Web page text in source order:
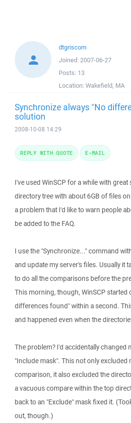
dtgriscom
Joined: 2007-06-27
Posts: 13
Location: Wakefield, MA
Synchronize always "No
solution
2008-10-08 14:29
I've used WinSCP for a while with
directory tree with about 6GB of files
a problem that I'd like to warn people
be added to the FAQ.
I use the "Synchronize..." command
and update my server's files. Usually it
to do all the comparisons before the
This morning, though, WinSCP started
differences found" within a second.
and happened even when the
The problem? I'd accidentally changed
"Include mask". This not only
comparison, it also excluded the
a vacuous compare within the top
back to an "Exclude" mask fixed it.
out, though.)
REPLY WITH QUOTE E-MAIL